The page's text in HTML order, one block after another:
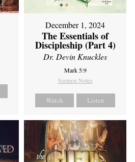
December 1, 2024
The Essentials of
Discipleship (Part 4)
Dr. Devin Knuckles
Mark 5:9
Sermon Notes
Watch Listen